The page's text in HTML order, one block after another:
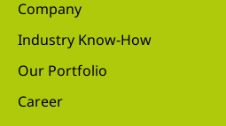
Company
Industry Know-How
Our Portfolio
Career